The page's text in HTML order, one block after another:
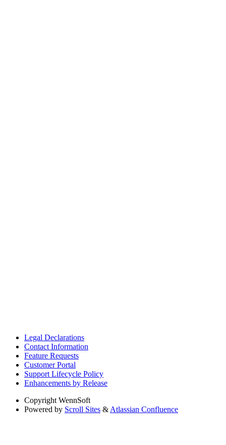
Legal Declarations
Contact Information
Feature Requests
Customer Portal
Support Lifecycle Policy
Enhancements by Release
Copyright WennSoft
Powered by Scroll Sites & Atlassian Confluence